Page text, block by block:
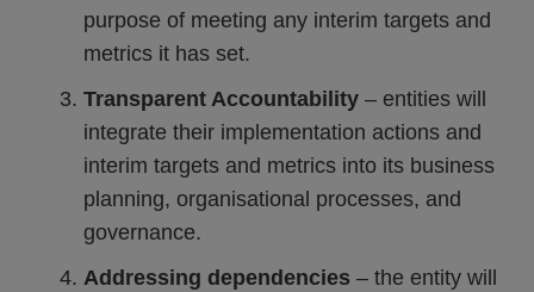
purpose of meeting any interim targets and
metrics it has set.
Transparent Accountability – entities will
integrate their implementation actions and
interim targets and metrics into its business
planning, organisational processes, and
governance.
Addressing dependencies – the entity will